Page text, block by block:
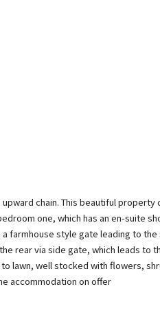
chain. This beautiful property
one, which has an en-suite
farmhouse style gate leading to
rear via side gate, which leads to
lawn, well stocked with flowers,
accommodation on offer